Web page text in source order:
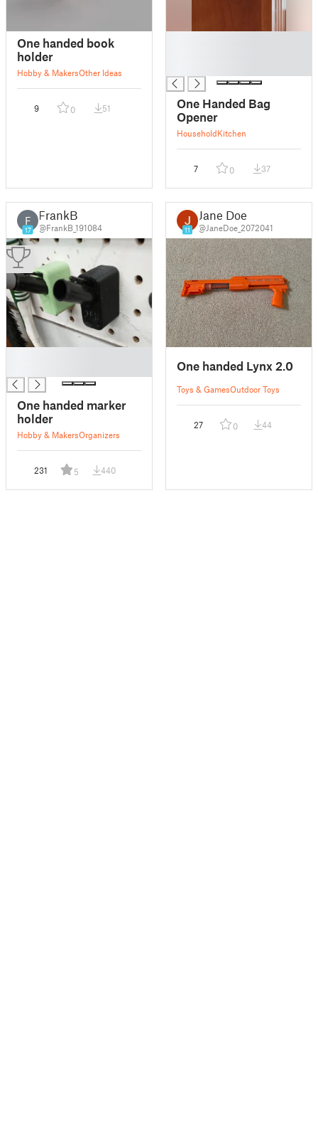
One handed book
holder
Hobby & MakersOther Ideas
9 0 51
One Handed Bag
Opener
HouseholdKitchen
7 0 37
F
17
FrankB
@FrankB_191084
One handed marker
holder
Hobby & MakersOrganizers
231 5 440
11
Jane Doe
@JaneDoe_2072041
One handed Lynx 2.0
Toys & GamesOutdoor Toys
27 0 44